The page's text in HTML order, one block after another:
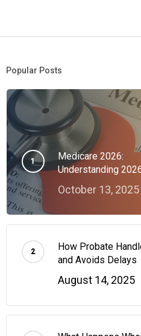
Popular Posts
Medicare 2026:
Understanding
October 13, 2025
How Probate
and Avoids Delays
August 14, 2025